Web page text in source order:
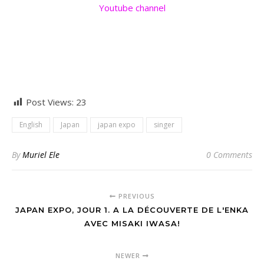
Youtube channel
Post Views: 23
English Japan japan expo singer
ByMuriel Ele 0 Comments
PREVIOUS
JAPAN EXPO, JOUR 1. A LA DÉCOUVERTE DE L'ENKA
AVEC MISAKI IWASA!
NEWER